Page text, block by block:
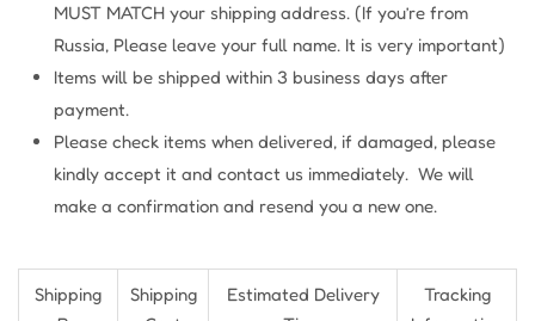
MUST MATCH your shipping address. (If you’re from
Russia, Please leave your full name. It is very important)
Items will be shipped within 3 business days after
payment.
Please check items when delivered, if damaged, please
kindly accept it and contact us immediately. We will
make a confirmation and resend you a new one.
Shipping
Shipping
Estimated Delivery
Tracking